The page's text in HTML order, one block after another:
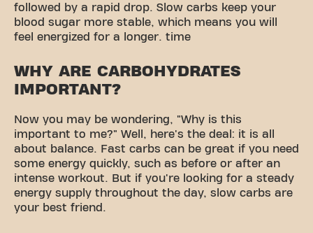
followed by a rapid drop. Slow carbs keep your
blood sugar more stable, which means you will
feel energized for a longer. time
WHY ARE CARBOHYDRATES
IMPORTANT?
Now you may be wondering, "Why is this
important to me?" Well, here's the deal: it is all
about balance. Fast carbs can be great if you need
some energy quickly, such as before or after an
intense workout. But if you're looking for a steady
energy supply throughout the day, slow carbs are
your best friend.